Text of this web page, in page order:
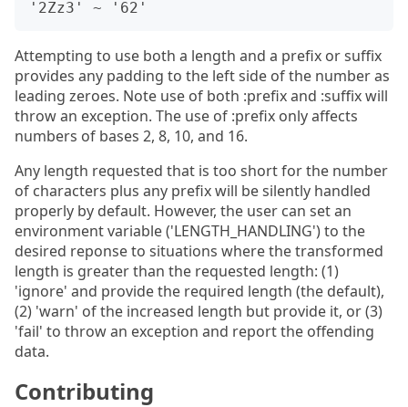
Attempting to use both a length and a prefix or suffix
provides any padding to the left side of the number as
leading zeroes. Note use of both :prefix and :suffix will
throw an exception. The use of :prefix only affects
numbers of bases 2, 8, 10, and 16.
Any length requested that is too short for the number
of characters plus any prefix will be silently handled
properly by default. However, the user can set an
environment variable ('LENGTH_HANDLING') to the
desired reponse to situations where the transformed
length is greater than the requested length: (1)
'ignore' and provide the required length (the default),
(2) 'warn' of the increased length but provide it, or (3)
'fail' to throw an exception and report the offending
data.
Contributing